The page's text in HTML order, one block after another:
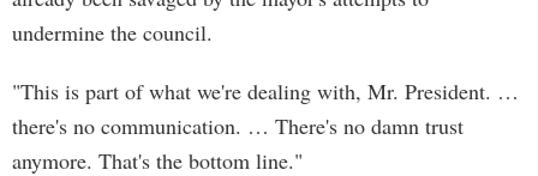
undermine the council.
"This is part of what we're dealing with, Mr. President. …
there's no communication. … There's no damn trust
anymore. That's the bottom line."